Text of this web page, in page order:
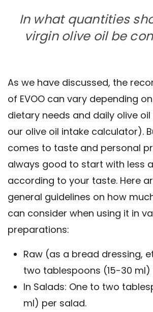
In what quantities
virgin olive oil be
As we have discussed, the
of EVOO can vary depending
dietary needs and daily olive
our olive oil intake calculator).
comes to taste and personal
always good to start with less
according to your taste. Here
general guidelines on how
can consider when using it in
preparations:
Raw (as a bread dressing,
two tablespoons (15-30 ml)
In Salads: One to two
ml) per salad.